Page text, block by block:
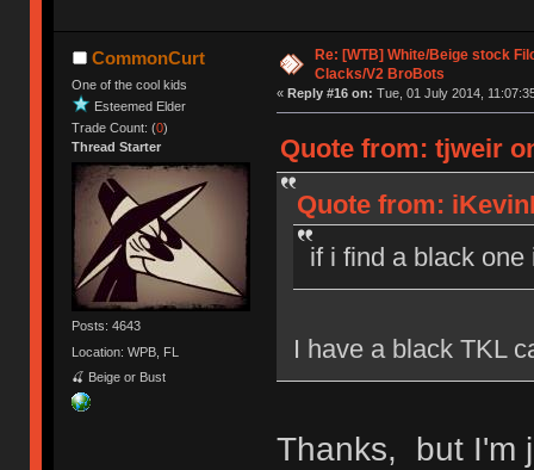
CommonCurt
One of the cool kids
Esteemed Elder
Trade Count: (0)
Thread Starter
Posts: 4643
Location: WPB, FL
🍒 Beige or Bust
Re: [WTB] White/Beige stock
Clacks/V2 BroBots
« Reply #16 on: Tue, 01 July 2014,
Quote from: tjweir
Quote from:
if i find a black
I have a black TKL
Thanks, but I'm